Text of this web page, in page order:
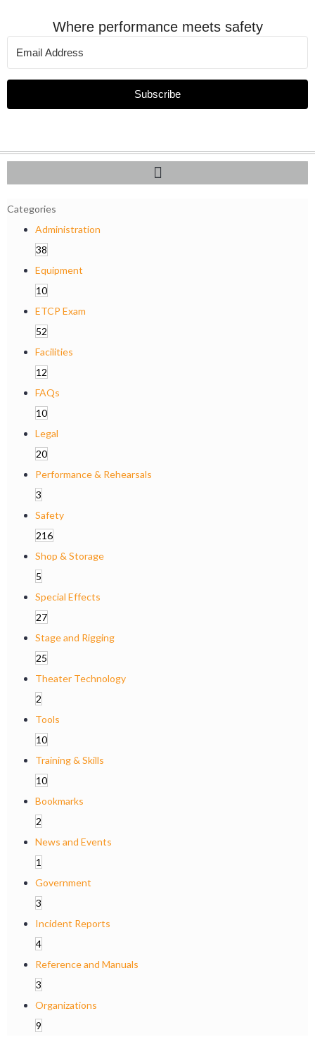
Where performance meets safety
Subscribe
Categories
Administration
38
Equipment
10
ETCP Exam
52
Facilities
12
FAQs
10
Legal
20
Performance & Rehearsals
3
Safety
216
Shop & Storage
5
Special Effects
27
Stage and Rigging
25
Theater Technology
2
Tools
10
Training & Skills
10
Bookmarks
2
News and Events
1
Government
3
Incident Reports
4
Reference and Manuals
3
Organizations
9